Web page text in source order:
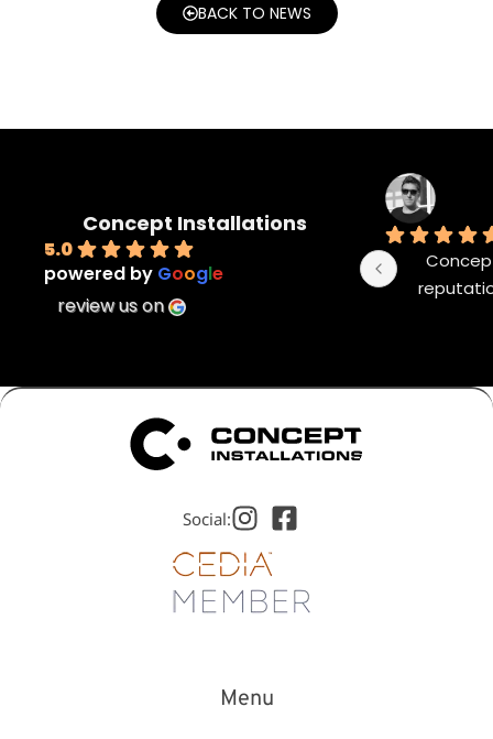
BACK TO NEWS
Concept Installations
5.0
powered by Google
review us on
Social:
Menu